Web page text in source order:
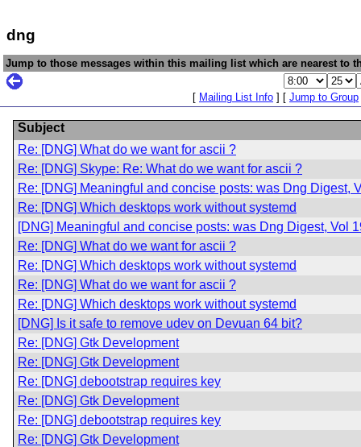
dng
Jump to those messages within this mailing list which are nearest to
[ Mailing List Info ] [ Jump to Group
Subject
Re: [DNG] What do we want for ascii ?
Re: [DNG] Skype: Re: What do we want for ascii ?
Re: [DNG] Meaningful and concise posts: was Dng Digest,
Re: [DNG] Which desktops work without systemd
[DNG] Meaningful and concise posts: was Dng Digest, Vol
Re: [DNG] What do we want for ascii ?
Re: [DNG] Which desktops work without systemd
Re: [DNG] What do we want for ascii ?
Re: [DNG] Which desktops work without systemd
[DNG] Is it safe to remove udev on Devuan 64 bit?
Re: [DNG] Gtk Development
Re: [DNG] Gtk Development
Re: [DNG] debootstrap requires key
Re: [DNG] Gtk Development
Re: [DNG] debootstrap requires key
Re: [DNG] Gtk Development